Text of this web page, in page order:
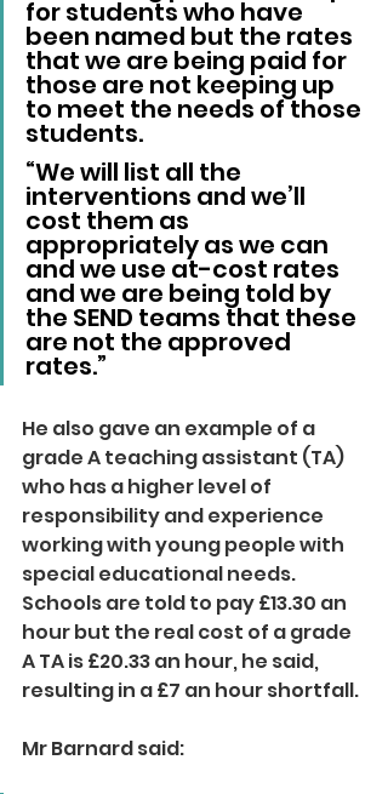
for students who have
been named but the rates
that we are being paid for
those are not keeping up
to meet the needs of those
students.
“We will list all the
interventions and we’ll
cost them as
appropriately as we can
and we use at-cost rates
and we are being told by
the SEND teams that these
are not the approved
rates.”
He also gave an example of a
grade A teaching assistant (TA)
who has a higher level of
responsibility and experience
working with young people with
special educational needs.
Schools are told to pay £13.30 an
hour but the real cost of a grade
A TA is £20.33 an hour, he said,
resulting in a £7 an hour shortfall.
Mr Barnard said: